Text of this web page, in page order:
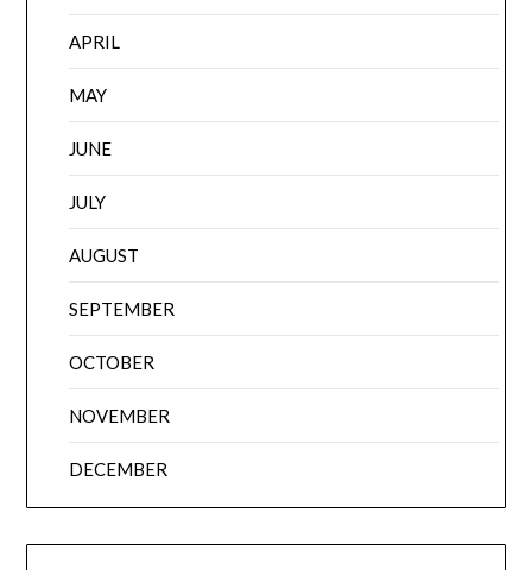
APRIL
MAY
JUNE
JULY
AUGUST
SEPTEMBER
OCTOBER
NOVEMBER
DECEMBER